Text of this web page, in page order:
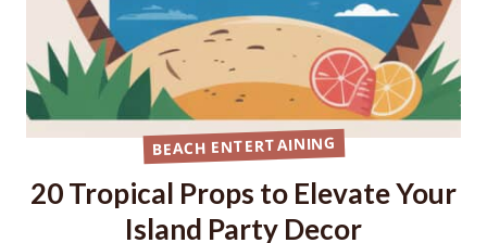
BEACH ENTERTAINING
20 Tropical Props to Elevate Your
Island Party Decor